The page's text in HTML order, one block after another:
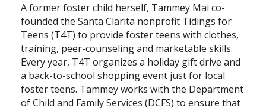
A former foster child herself, Tammey Mai co-
founded the Santa Clarita nonprofit Tidings for
Teens (T4T) to provide foster teens with clothes,
training, peer-counseling and marketable skills.
Every year, T4T organizes a holiday gift drive and
a back-to-school shopping event just for local
foster teens. Tammey works with the Department
of Child and Family Services (DCFS) to ensure that